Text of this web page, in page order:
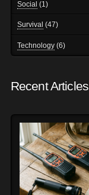
Social (1)
Survival (47)
Technology (6)
Recent Articles